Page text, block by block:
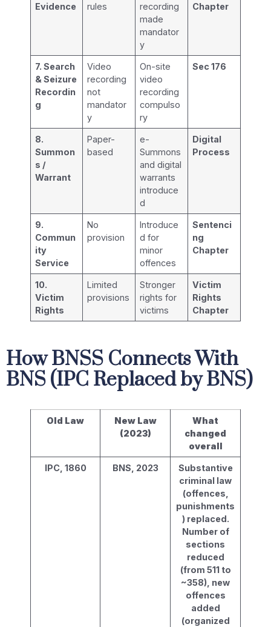
Evidence
rules
recording
made
mandator
y
Chapter
7. Search
& Seizure
Recordin
g
Video
recording
not
mandator
y
On-site
video
recording
compulso
ry
Sec 176
8.
Summon
s /
Warrant
Paper-
based
e-
Summons
and digital
warrants
introduce
d
Digital
Process
9.
Commun
ity
Service
No
provision
Introduce
d for
minor
offences
Sentenci
ng
Chapter
10.
Victim
Rights
Limited
provisions
Stronger
rights for
victims
Victim
Rights
Chapter
How BNSS Connects With
BNS (IPC Replaced by BNS)
Old Law
New Law
(2023)
What
changed
overall
IPC, 1860 BNS, 2023
Substantive
criminal law
(offences,
punishments
) replaced.
Number of
sections
reduced
(from 511 to
~358), new
offences
added
(organized